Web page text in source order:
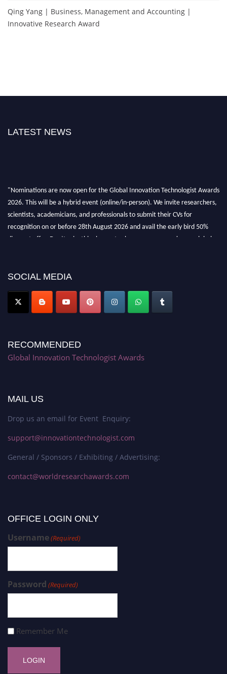
Qing Yang | Business, Management and Accounting |
Innovative Research Award
LATEST NEWS
2026. This will be a hybrid event (online/in-person). We invite researchers,
scientists, academicians, and professionals to submit their CVs for
recognition on or before 28th August 2026 and avail the early bird 50%
discount offer. Don’t miss this chance to showcase your work on a global
SOCIAL MEDIA
RECOMMENDED
Global Innovation Technologist Awards
MAIL US
Drop us an email for Event Enquiry:
support@innovationtechnologist.com
General / Sponsors / Exhibiting / Advertising:
contact@worldresearchawards.com
OFFICE LOGIN ONLY
Username(Required)
Password (Required)
Remember Me